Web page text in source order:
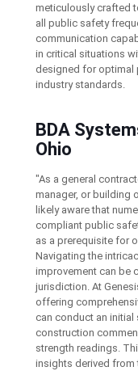
meticulously crafted
all public safety
communication
in critical situations
designed for optimal
industry standards.
BDA
Ohio
"As a general
manager, or building
likely aware that
compliant public
as a prerequisite for
Navigating the
improvement can be
jurisdiction. At
offering
can conduct an
construction
strength readings.
insights derived from